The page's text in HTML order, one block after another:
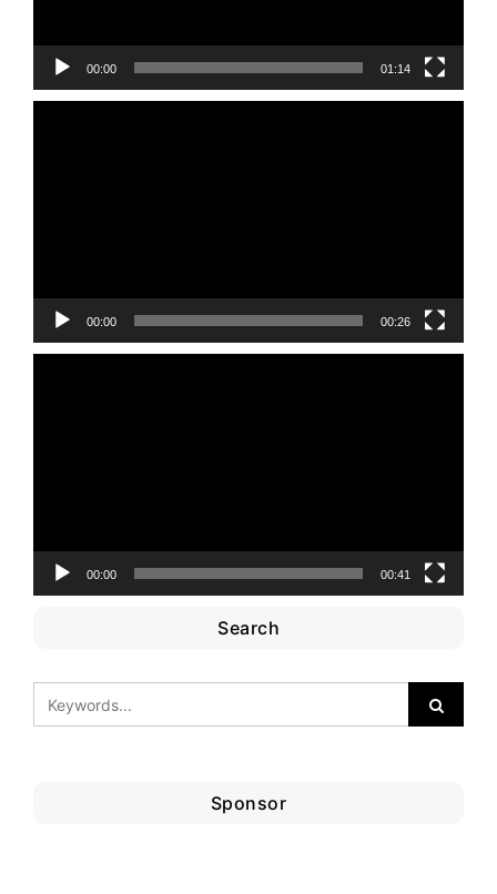
00:00 01:14
00:00 00:26
00:00 00:41
Search
Sponsor